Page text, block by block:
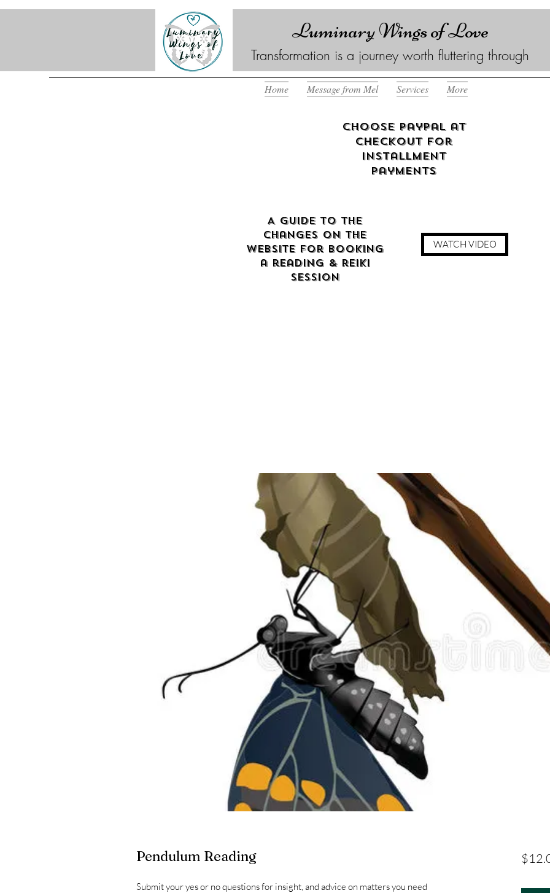
Luminary Wings of Love
Transformation is a journey worth fluttering through
Home Message from Mel Services More
Choose Paypal at
checkout for
Installment
Payments
A guide to the
changes on the
website for booking
a reading & reiki
Session
WATCH VIDEO
Pendulum Reading
Submit your yes or no questions for insight, and advice on matters you need